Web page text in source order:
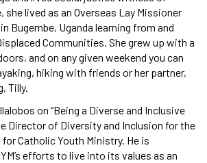
lived as an Overseas Lay Missioner
Bugembe, Uganda learning from and
Communities. She grew up with a
and on any given weekend you can
hiking with friends or her partner,
Tilly.
on “Being a Diverse and Inclusive
Director of Diversity and Inclusion for the
Catholic Youth Ministry. He is
efforts to live into its values as an